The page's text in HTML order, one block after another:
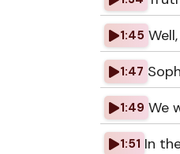
1:45
1:47
1:49 We
1:51 In